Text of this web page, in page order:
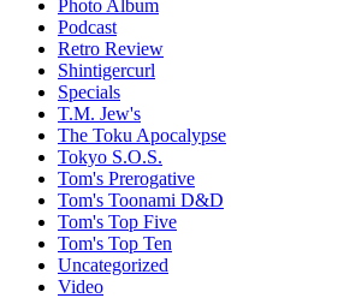
Photo Album
Podcast
Retro Review
Shintigercurl
Specials
T.M. Jew's
The Toku Apocalypse
Tokyo S.O.S.
Tom's Prerogative
Tom's Toonami D&D
Tom's Top Five
Tom's Top Ten
Uncategorized
Video